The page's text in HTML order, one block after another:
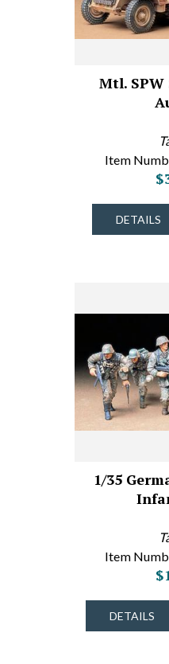
Mtl. SPW
Item
DETAILS
1/35
Item
DETAILS